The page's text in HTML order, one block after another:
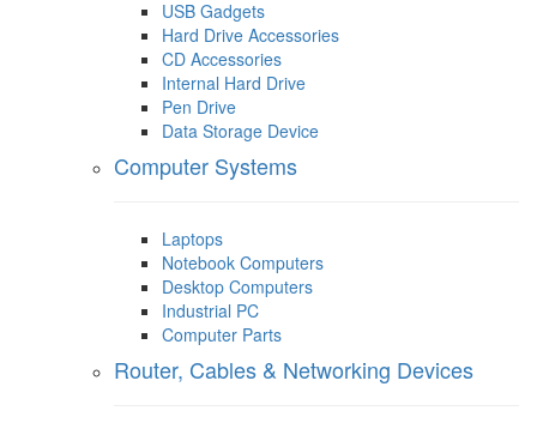
USB Gadgets
Hard Drive Accessories
CD Accessories
Internal Hard Drive
Pen Drive
Data Storage Device
Computer Systems
Laptops
Notebook Computers
Desktop Computers
Industrial PC
Computer Parts
Router, Cables & Networking Devices